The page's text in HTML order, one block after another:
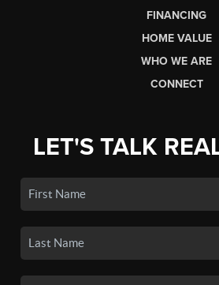
FINANCING
HOME VALUE
WHO WE ARE
CONNECT
LET'S TALK